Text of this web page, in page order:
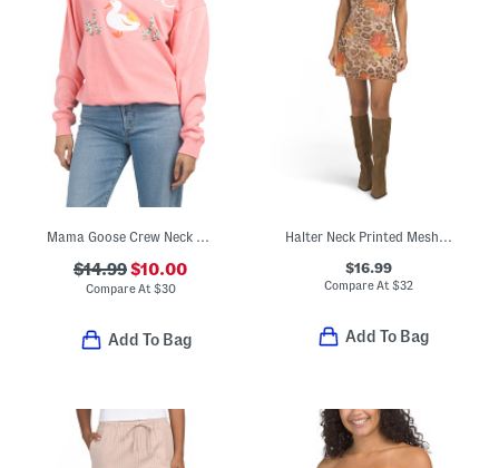
Mama Goose Crew Neck Sweatshirt
$14.99$10.00
Compare At $30
Add To Bag
Halter Neck Printed Mesh Mini Dress
$16.99
Compare At $32
Add To Bag